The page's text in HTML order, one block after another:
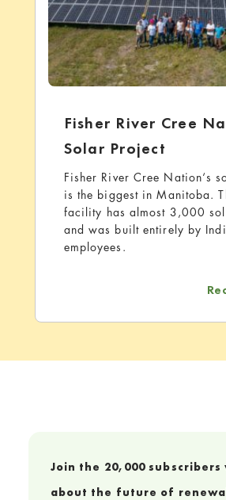
Fisher River Cree
Solar Project
Fisher River Cree Nation‘s
is the biggest in Manitoba.
facility has almost 3,000
and was built entirely by
employees.
Join the 20,000 subscribers
about the future of